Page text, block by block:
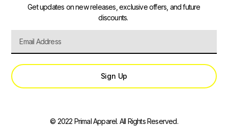
Get updates on new releases, exclusive offers, and future
discounts.
Sign Up
© 2022 Primal Apparel. All Rights Reserved.